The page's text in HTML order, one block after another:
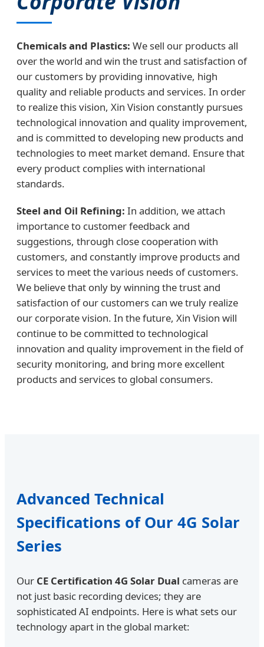
Chemicals and Plastics: We sell our products all
over the world and win the trust and satisfaction of
our customers by providing innovative, high
quality and reliable products and services. In order
to realize this vision, Xin Vision constantly pursues
technological innovation and quality improvement,
and is committed to developing new products and
technologies to meet market demand. Ensure that
every product complies with international
standards.
Steel and Oil Refining: In addition, we attach
importance to customer feedback and
suggestions, through close cooperation with
customers, and constantly improve products and
services to meet the various needs of customers.
We believe that only by winning the trust and
satisfaction of our customers can we truly realize
our corporate vision. In the future, Xin Vision will
continue to be committed to technological
innovation and quality improvement in the field of
security monitoring, and bring more excellent
products and services to global consumers.
Advanced Technical
Specifications of Our 4G Solar
Series
Our CE Certification 4G Solar Dual cameras are
not just basic recording devices; they are
sophisticated AI endpoints. Here is what sets our
technology apart in the global market: